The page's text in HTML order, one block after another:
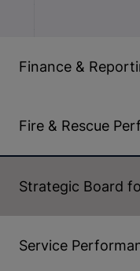
Finance &
Fire & Rescue
Strategic Board
Service